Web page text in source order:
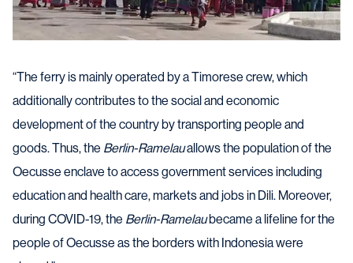
“The ferry is mainly operated by a Timorese crew, which
additionally contributes to the social and economic
development of the country by transporting people and
goods. Thus, the Berlin-Ramelauallows the population of the
Oecusse enclave to access government services including
education and health care, markets and jobs in Dili. Moreover,
during COVID-19, the Berlin-Ramelaubecame a lifeline for the
people of Oecusse as the borders with Indonesia were